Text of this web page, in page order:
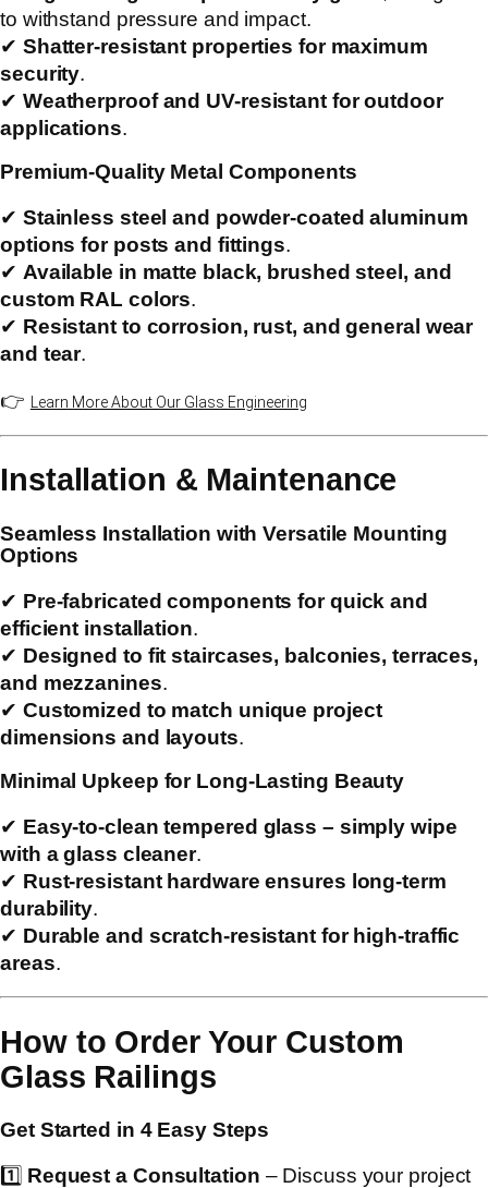
to withstand pressure and impact.
✔ Shatter-resistant properties for maximum
security.
✔ Weatherproof and UV-resistant for outdoor
applications.
Premium-Quality Metal Components
✔ Stainless steel and powder-coated aluminum
options for posts and fittings.
✔ Available in matte black, brushed steel, and
custom RAL colors.
✔ Resistant to corrosion, rust, and general wear
and tear.
👉 Learn More About Our Glass Engineering
Installation & Maintenance
Seamless Installation with Versatile Mounting
Options
✔ Pre-fabricated components for quick and
efficient installation.
✔ Designed to fit staircases, balconies, terraces,
and mezzanines.
✔ Customized to match unique project
dimensions and layouts.
Minimal Upkeep for Long-Lasting Beauty
✔ Easy-to-clean tempered glass – simply wipe
with a glass cleaner.
✔ Rust-resistant hardware ensures long-term
durability.
✔ Durable and scratch-resistant for high-traffic
areas.
How to Order Your Custom
Glass Railings
Get Started in 4 Easy Steps
1️⃣ Request a Consultation – Discuss your project